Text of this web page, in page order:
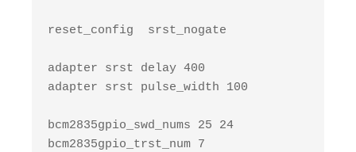
reset_config  srst_nogate
adapter srst delay 400
adapter srst pulse_width 100
bcm2835gpio_swd_nums 25 24
bcm2835gpio_trst_num 7